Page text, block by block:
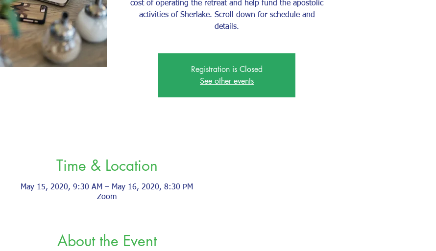
cost of operating the retreat and help fund the apostolic
activities of Sherlake. Scroll down for schedule and
details.
Registration is Closed
See other events
Time & Location
May 15, 2020, 9:30 AM – May 16, 2020, 8:30 PM
Zoom
About the Event